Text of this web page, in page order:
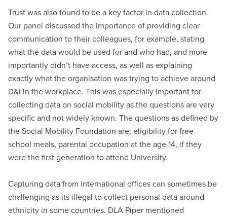
Trust was also found to be a key factor in data collection.
Our panel discussed the importance of providing clear
communication to their colleagues, for example, stating
what the data would be used for and who had, and more
importantly didn’t have access, as well as explaining
exactly what the organisation was trying to achieve around
D&I in the workplace. This was especially important for
collecting data on social mobility as the questions are very
specific and not widely known. The questions as defined by
the Social Mobility Foundation are; eligibility for free
school meals, parental occupation at the age 14, if they
were the first generation to attend University.
Capturing data from international offices can sometimes be
challenging as its illegal to collect personal data around
ethnicity in some countries. DLA Piper mentioned